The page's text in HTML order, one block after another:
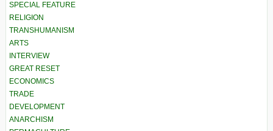
SPECIAL FEATURE
RELIGION
TRANSHUMANISM
ARTS
INTERVIEW
GREAT RESET
ECONOMICS
TRADE
DEVELOPMENT
ANARCHISM